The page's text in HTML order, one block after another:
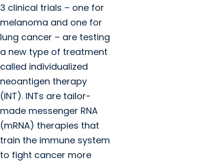
3 clinical trials – one for
melanoma and one for
lung cancer – are testing
a new type of treatment
called individualized
neoantigen therapy
(INT). INTs are tailor-
made messenger RNA
(mRNA) therapies that
train the immune system
to fight cancer more